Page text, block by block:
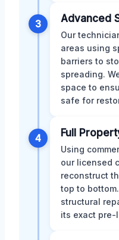
3 Advanced
Our
areas using
barriers to
spreading.
space to
safe for
4 Full
Using
our licensed
reconstruct
top to
structural
its exact pre-